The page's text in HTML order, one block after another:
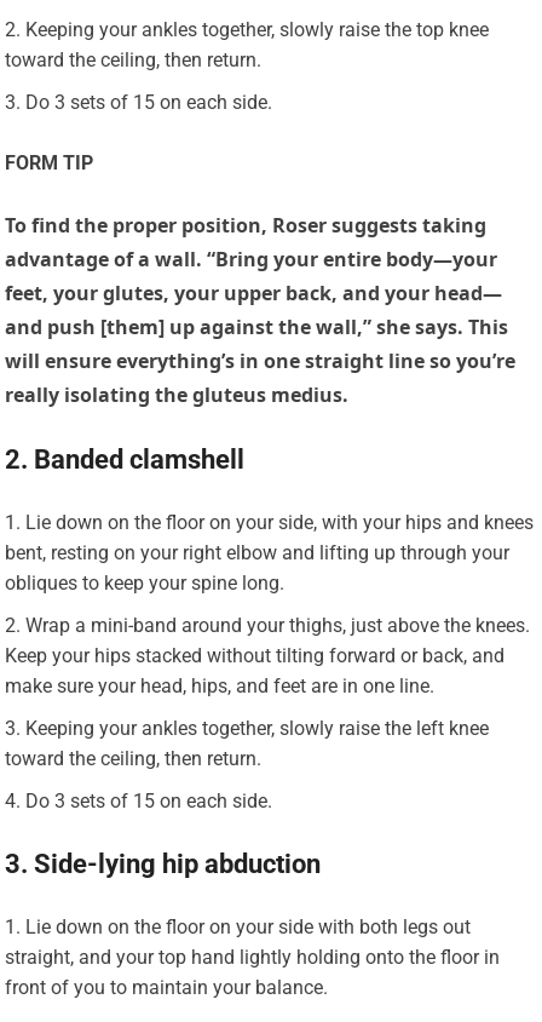
Keeping your ankles together, slowly raise the top knee
toward the ceiling, then return.
Do 3 sets of 15 on each side.
FORM TIP
To find the proper position, Roser suggests taking
advantage of a wall. “Bring your entire body—your
feet, your glutes, your upper back, and your head—
and push [them] up against the wall,” she says. This
will ensure everything’s in one straight line so you’re
really isolating the gluteus medius.
2. Banded clamshell
Lie down on the floor on your side, with your hips and knees
bent, resting on your right elbow and lifting up through your
obliques to keep your spine long.
Wrap a mini-band around your thighs, just above the knees.
Keep your hips stacked without tilting forward or back, and
make sure your head, hips, and feet are in one line.
Keeping your ankles together, slowly raise the left knee
toward the ceiling, then return.
Do 3 sets of 15 on each side.
3. Side-lying hip abduction
Lie down on the floor on your side with both legs out
straight, and your top hand lightly holding onto the floor in
front of you to maintain your balance.